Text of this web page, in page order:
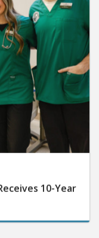
10-Year